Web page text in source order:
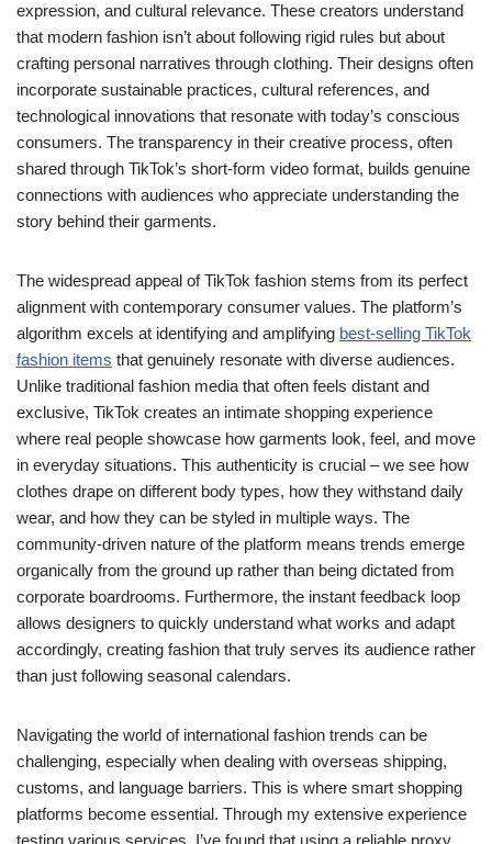
expression, and cultural relevance. These creators understand
that modern fashion isn’t about following rigid rules but about
crafting personal narratives through clothing. Their designs often
incorporate sustainable practices, cultural references, and
technological innovations that resonate with today’s conscious
consumers. The transparency in their creative process, often
shared through TikTok’s short-form video format, builds genuine
connections with audiences who appreciate understanding the
story behind their garments.
The widespread appeal of TikTok fashion stems from its perfect
alignment with contemporary consumer values. The platform’s
algorithm excels at identifying and amplifying best-selling TikTok
fashion items that genuinely resonate with diverse audiences.
Unlike traditional fashion media that often feels distant and
exclusive, TikTok creates an intimate shopping experience
where real people showcase how garments look, feel, and move
in everyday situations. This authenticity is crucial – we see how
clothes drape on different body types, how they withstand daily
wear, and how they can be styled in multiple ways. The
community-driven nature of the platform means trends emerge
organically from the ground up rather than being dictated from
corporate boardrooms. Furthermore, the instant feedback loop
allows designers to quickly understand what works and adapt
accordingly, creating fashion that truly serves its audience rather
than just following seasonal calendars.
Navigating the world of international fashion trends can be
challenging, especially when dealing with overseas shipping,
customs, and language barriers. This is where smart shopping
platforms become essential. Through my extensive experience
testing various services, I’ve found that using a reliable proxy